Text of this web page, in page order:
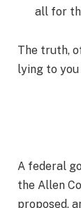
all for
The truth,
lying to
A federal
the Allen
proposed,